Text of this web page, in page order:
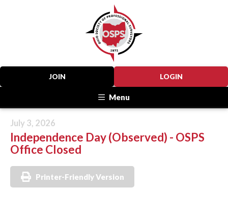
LOGIN
JOIN
Menu
July 3, 2026
Independence Day (Observed) - OSPS
Office Closed
Printer-Friendly Version